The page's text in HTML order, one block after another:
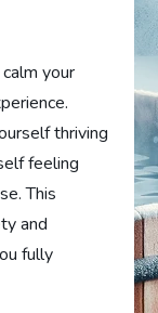
your
thriving
feeling
This
and
fully